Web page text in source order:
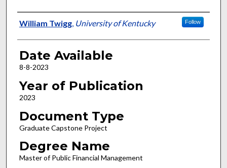
Author
William Twigg, University of Kentucky Follow
Date Available
8-8-2023
Year of Publication
2023
Document Type
Graduate Capstone Project
Degree Name
Master of Public Financial Management